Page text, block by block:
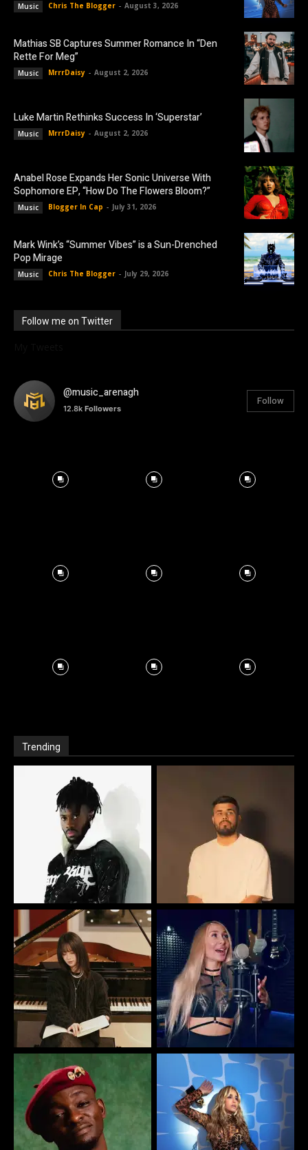
Music Chris The Blogger - August 3, 2026
Mathias SB Captures Summer Romance In “Den
Rette For Meg”
Music MrrrDaisy - August 2, 2026
Luke Martin Rethinks Success In ‘Superstar’
Music MrrrDaisy - August 2, 2026
Anabel Rose Expands Her Sonic Universe With
Sophomore EP, “How Do The Flowers Bloom?”
Music Blogger In Cap - July 31, 2026
Mark Wink’s “Summer Vibes” is a Sun-Drenched
Pop Mirage
Music Chris The Blogger - July 29, 2026
Follow me on Twitter
@music_arenagh
12.8k Followers
Follow
Trending